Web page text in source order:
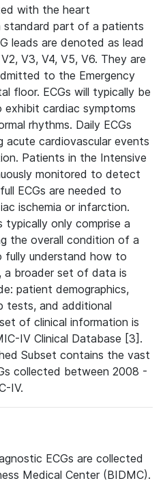
with the heart
standard part of a patients
leads are denoted as lead
V3, V4, V5, V6. They are
to the Emergency
floor. ECGs will typically be
cardiac symptoms
rhythms. Daily ECGs
cardiovascular events
Patients in the Intensive
monitored to detect
ECGs are needed to
ischemia or infarction.
typically only comprise a
the overall condition of a
fully understand how to
broader set of data is
patient demographics,
tests, and additional
of clinical information is
IV Clinical Database [3].
Subset contains the vast
collected between 2008 -
IV.
ECGs are collected
Medical Center (BIDMC).